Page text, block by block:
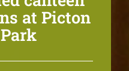
at Picton